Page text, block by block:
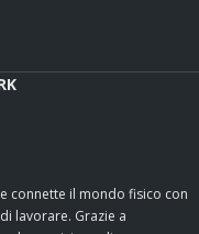
connette il mondo fisico con
lavorare. Grazie a